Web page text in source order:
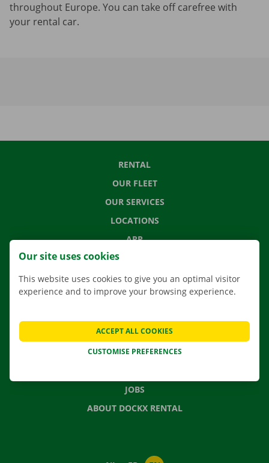
throughout Europe. You can take off carefree with
your rental car.
RENTAL
OUR FLEET
OUR SERVICES
LOCATIONS
APP
MOVING SOLUTIONS
FREQUENTLY ASKED QUESTIONS
NEWS
JOBS
ABOUT DOCKX RENTAL
Our site uses cookies
This website uses cookies to give you an optimal visitor
experience and to improve your browsing experience.
CUSTOMISE PREFERENCES
ACCEPT ALL COOKIES